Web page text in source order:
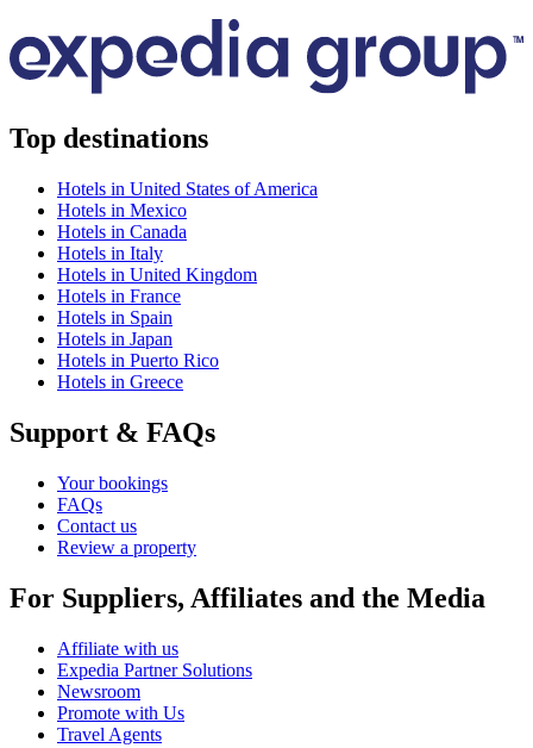
Top destinations
Hotels in United States of America
Hotels in Mexico
Hotels in Canada
Hotels in Italy
Hotels in United Kingdom
Hotels in France
Hotels in Spain
Hotels in Japan
Hotels in Puerto Rico
Hotels in Greece
Support & FAQs
Your bookings
FAQs
Contact us
Review a property
For Suppliers, Affiliates and the Media
Affiliate with us
Expedia Partner Solutions
Newsroom
Promote with Us
Travel Agents